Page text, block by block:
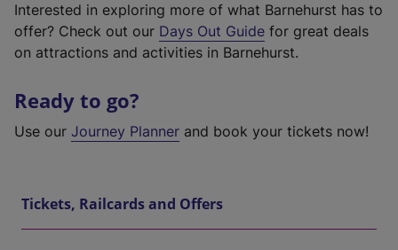
Interested in exploring more of what Barnehurst has to
offer? Check out our Days Out Guide for great deals
on attractions and activities in Barnehurst.
Ready to go?
Use our Journey Planner and book your tickets now!
Tickets, Railcards and Offers